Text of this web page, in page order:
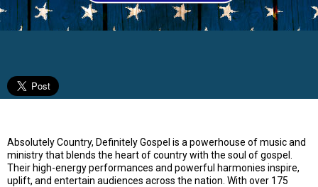
Absolutely Country, Definitely Gospel is a powerhouse of music and
ministry that blends the heart of country with the soul of gospel.
Their high-energy performances and powerful harmonies inspire,
uplift, and entertain audiences across the nation. With over 175